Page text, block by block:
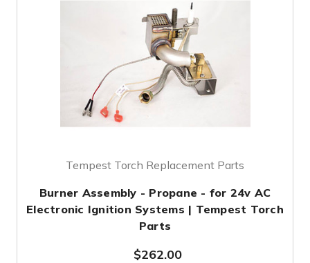
Tempest Torch Replacement Parts
Burner Assembly - Propane - for 24v AC
Electronic Ignition Systems | Tempest Torch
Parts
$262.00